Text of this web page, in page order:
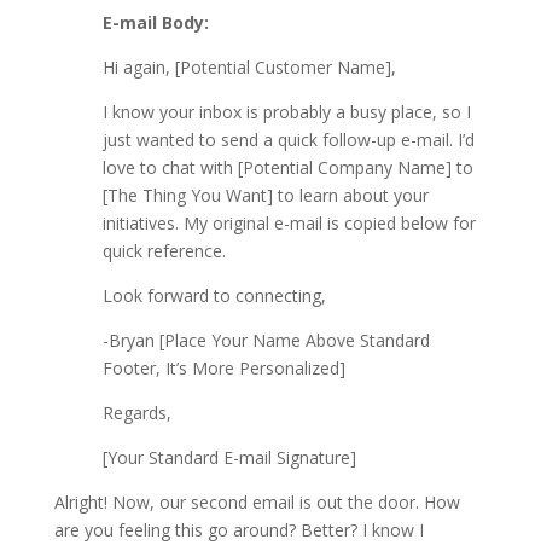
E-mail Body:
Hi again, [Potential Customer Name],
I know your inbox is probably a busy place, so I
just wanted to send a quick follow-up e-mail. I’d
love to chat with [Potential Company Name] to
[The Thing You Want] to learn about your
initiatives. My original e-mail is copied below for
quick reference.
Look forward to connecting,
-Bryan​ [Place Your Name Above Standard
Footer, It’s More Personalized]
Regards,
[Your Standard E-mail Signature]
Alright! Now, our second email is out the door. How
are you feeling this go around? Better? I know I